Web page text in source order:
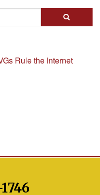
Rule the Internet